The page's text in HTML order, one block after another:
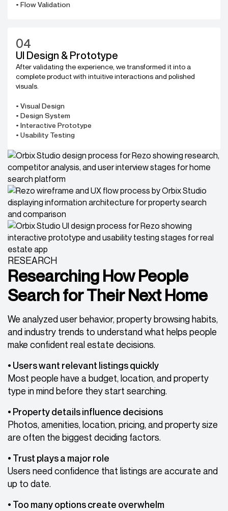
• Flow Validation
04
UI Design & Prototype
After validating the experience, we transformed it into a
complete product with intuitive interactions and polished
visuals.
• Visual Design
• Design System
• Interactive Prototype
• Usability Testing
RESEARCH
Researching How People
Search for Their Next Home
We analyzed user behavior, property browsing habits,
and industry trends to understand what helps people
make confident real estate decisions.
• Users want relevant listings quickly
Most people have a budget, location, and property
type in mind before they start searching.
• Property details influence decisions
Photos, amenities, location, pricing, and property size
are often the biggest deciding factors.
• Trust plays a major role
Users need confidence that listings are accurate and
up to date.
• Too many options create overwhelm